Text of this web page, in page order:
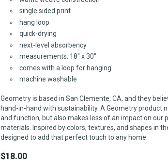
single sided print
hang loop
quick-drying
next-level absorbency
measurements: 18" x 30"
comes with a loop for hanging
machine washable
Geometry is based in San Clemente, CA, and they
hand-in-hand with sustainability. A Geometry product
and function, but also makes less of an impact on
materials. Inspired by colors, textures, and shapes in
designed to add that perfect touch to any home.
$18.00